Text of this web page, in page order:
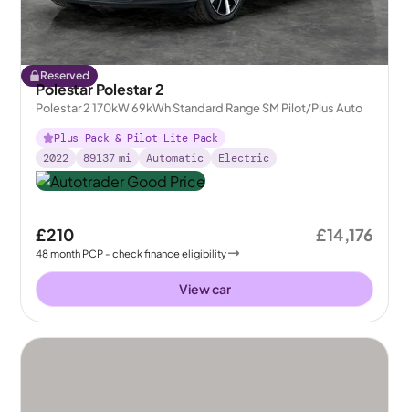
Reserved
Polestar Polestar 2
Polestar 2 170kW 69kWh Standard Range SM Pilot/Plus Auto
Plus Pack & Pilot Lite Pack
2022
89137 mi Automatic Electric
£210
48month PCP - check finance eligibility
£14,176
View car